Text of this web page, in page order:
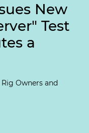
New
Test
a
Owners and